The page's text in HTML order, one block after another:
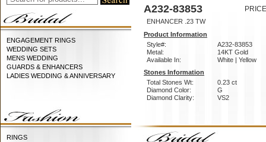
ENGAGEMENT RINGS
WEDDING SETS
MENS WEDDING
GUARDS & ENHANCERS
LADIES WEDDING & ANNIVERSARY
RINGS
A232-83853
ENHANCER .23 TW
Product Information
Style#:
A232-83853
Metal:
14KT Gold
Available In:
White | Yellow
Stones Information
Total Stones Wt:
0.23 ct
Diamond Color:
G
Diamond Clarity:
VS2